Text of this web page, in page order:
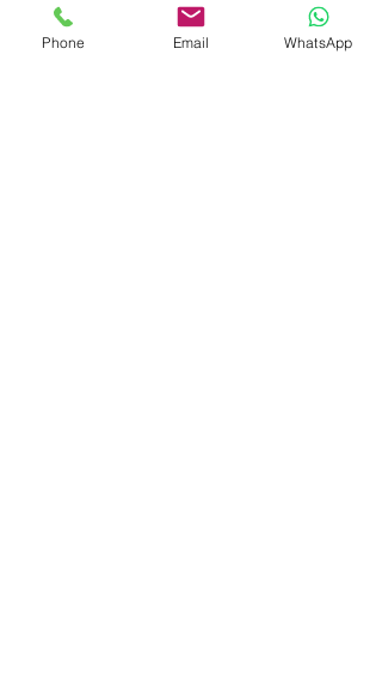
access limitations are predictable
problems. Build contingency steps
Phone Email WhatsApp